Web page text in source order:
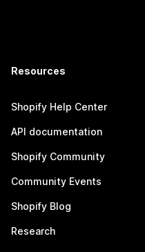
Resources
Shopify Help Center
API documentation
Shopify Community
Community Events
Shopify Blog
Research